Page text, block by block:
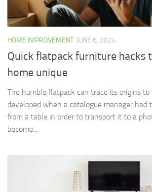
HOME IMPROVEMENT JUNE 6, 2024
Quick flatpack furniture hacks
home unique
The humble flatpack can trace its origins
developed when a catalogue manager had
from a table in order to transport it to a
become...